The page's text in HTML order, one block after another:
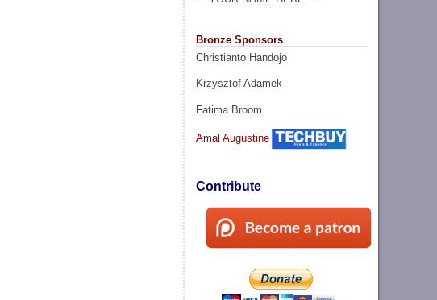
Bronze Sponsors
Christianto Handojo
Krzysztof Adamek
Fatima Broom
Amal Augustine
Contribute